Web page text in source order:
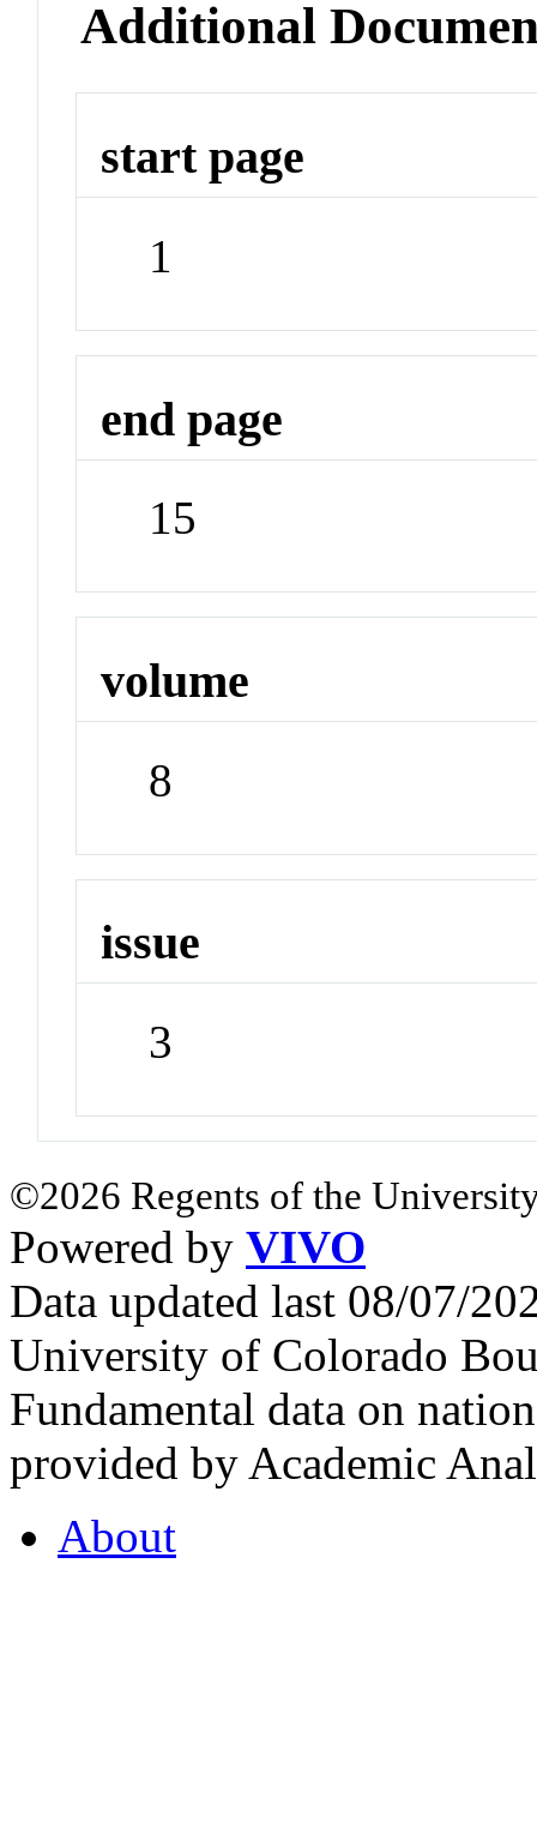
Additional
start page
1
end page
15
volume
8
issue
3
©2026 Regents of the
Powered by VIVO
Data updated last 08/07/
University of Colorado
Fundamental data on
provided by Academic
About